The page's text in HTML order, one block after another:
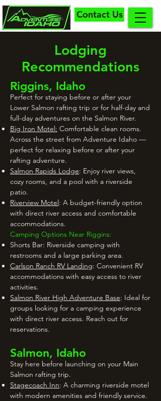
Contact Us
Lodging
Recommendations
Riggins, Idaho
Perfect for staying before or after your
Lower Salmon rafting trip or for half-day and
full-day adventures on the Salmon River.
Big Iron Motel: Comfortable clean rooms.
Across the street from Adventure Idaho —
perfect for relaxing before or after your
rafting adventure.
Salmon Rapids Lodge: Enjoy river views,
cozy rooms, and a pool with a riverside
patio.
Riverview Motel: A budget-friendly option
with direct river access and comfortable
accommodations.
Camping Options Near Riggins:
Shorts Bar: Riverside camping with
restrooms and a large parking area.
Carlson Ranch RV Landing: Convenient RV
accommodations with easy access to river
activities.
Salmon River High Adventure Base: Ideal for
groups looking for a camping experience
with direct river access. Reach out for
reservations.
Salmon, Idaho
Stay here before launching on your Main
Salmon rafting trip.
Stagecoach Inn: A charming riverside motel
with modern amenities and friendly service.